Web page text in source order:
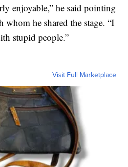
enjoyable,” he said pointing
whom he shared the stage. “I
stupid people.”
Visit Full Marketplace